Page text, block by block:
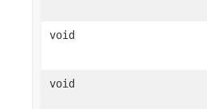
void
void